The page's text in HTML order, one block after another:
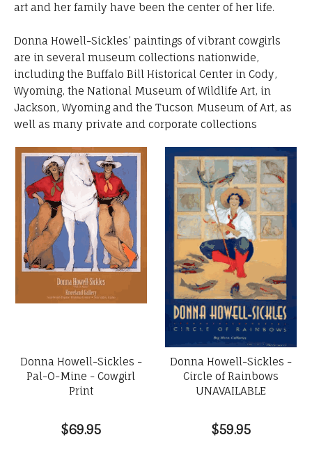
art and her family have been the center of her life.
Donna Howell-Sickles’ paintings of vibrant cowgirls
are in several museum collections nationwide,
including the Buffalo Bill Historical Center in Cody,
Wyoming, the National Museum of Wildlife Art, in
Jackson, Wyoming and the Tucson Museum of Art, as
well as many private and corporate collections
Donna Howell-Sickles -
Pal-O-Mine - Cowgirl
Print
$69.95
Donna Howell-Sickles -
Circle of Rainbows
UNAVAILABLE
$59.95